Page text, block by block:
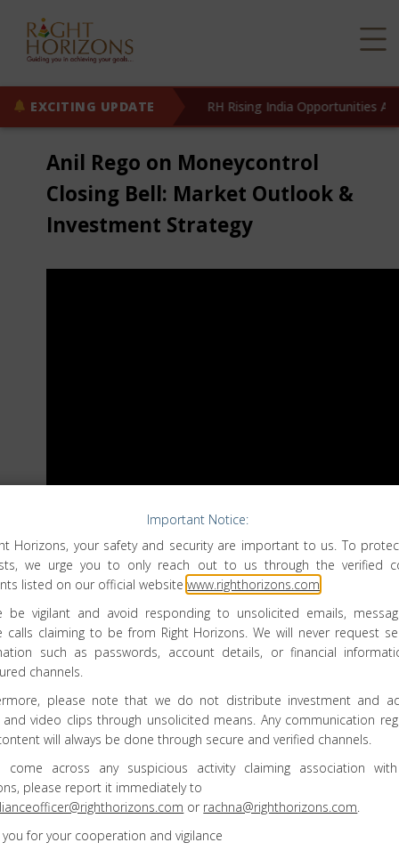
EXCITING UPDATE
Live!Know More RH Rising India Opportunities
Anil Rego on Moneycontrol
Closing Bell: Market Outlook &
Investment Strategy
Important Notice:
Horizons, your safety and security are important to us. To
we urge you to only reach out to us through the verified
listed on our official websitewww.righthorizons.com
be vigilant and avoid responding to unsolicited emails,
calls claiming to be from Right Horizons. We will never request
such as passwords, account details, or financial
channels.
please note that we do not distribute investment and
video clips through unsolicited means. Any communication
will always be done through secure and verified channels.
come across any suspicious activity claiming association
please report it immediately to
or rachna@righthorizons.com.
you for your cooperation and vigilance
Right Horizons Investment
Advisory Services Private Limited
No 6, Ground Floor, Arakere, Bannerghatta
Road, Opp. British Biological,
Bangalore Karnataka - 560076